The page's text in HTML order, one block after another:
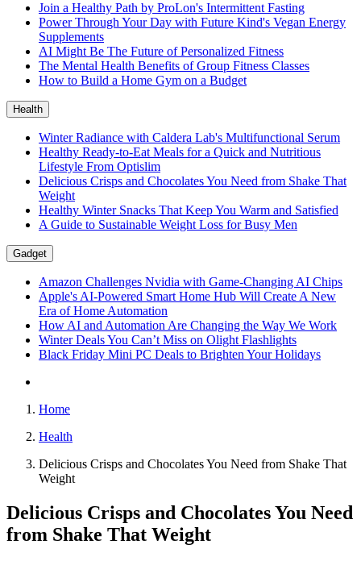
Join a Healthy Path by ProLon's Intermittent Fasting
Power Through Your Day with Future Kind's Vegan Energy
Supplements
AI Might Be The Future of Personalized Fitness
The Mental Health Benefits of Group Fitness Classes
How to Build a Home Gym on a Budget
Health
Winter Radiance with Caldera Lab's Multifunctional Serum
Healthy Ready-to-Eat Meals for a Quick and Nutritious
Lifestyle From Optislim
Delicious Crisps and Chocolates You Need from Shake That
Weight
Healthy Winter Snacks That Keep You Warm and Satisfied
A Guide to Sustainable Weight Loss for Busy Men
Gadget
Amazon Challenges Nvidia with Game-Changing AI Chips
Apple's AI-Powered Smart Home Hub Will Create A New
Era of Home Automation
How AI and Automation Are Changing the Way We Work
Winter Deals You Can’t Miss on Olight Flashlights
Black Friday Mini PC Deals to Brighten Your Holidays
Home
Health
Delicious Crisps and Chocolates You Need from Shake That
Weight
Delicious Crisps and Chocolates You Need
from Shake That Weight